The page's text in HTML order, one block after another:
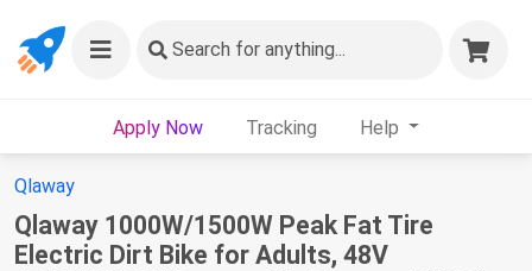
Search for anything...
Apply Now Tracking Help
Qlaway
Qlaway 1000W/1500W Peak Fat Tire
Electric Dirt Bike for Adults, 48V